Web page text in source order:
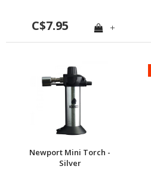
C$7.95 +
Newport Mini Torch -
Silver